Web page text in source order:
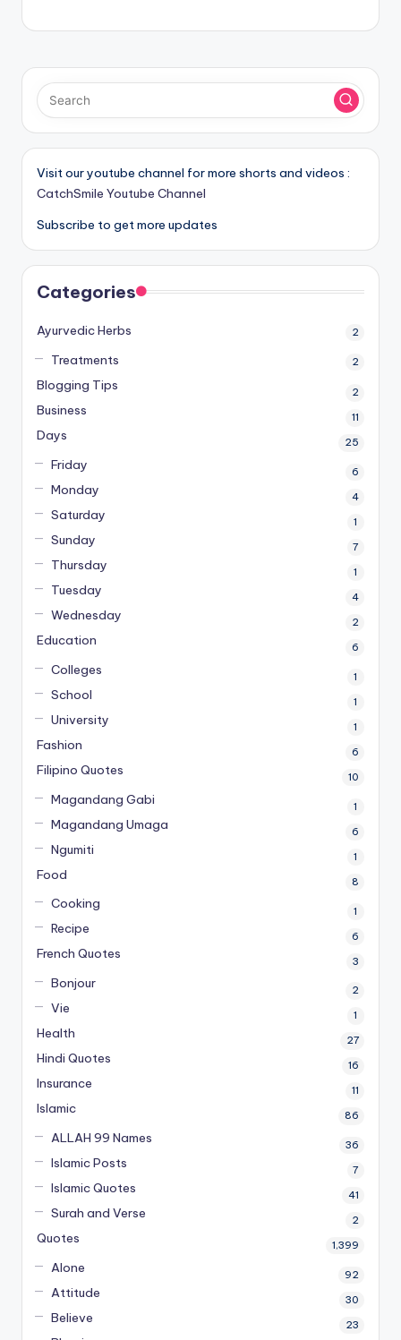
Visit our youtube channel for more shorts and videos :
CatchSmile Youtube Channel
Subscribe to get more updates
Categories
Ayurvedic Herbs 2
Treatments 2
Blogging Tips 2
Business 11
Days 25
Friday 6
Monday 4
Saturday 1
Sunday 7
Thursday 1
Tuesday 4
Wednesday 2
Education 6
Colleges 1
School 1
University 1
Fashion 6
Filipino Quotes 10
Magandang Gabi 1
Magandang Umaga 6
Ngumiti 1
Food 8
Cooking 1
Recipe 6
French Quotes 3
Bonjour 2
Vie 1
Health 27
Hindi Quotes 16
Insurance 11
Islamic 86
ALLAH 99 Names 36
Islamic Posts 7
Islamic Quotes 41
Surah and Verse 2
Quotes 1,399
Alone 92
Attitude 30
Believe 23